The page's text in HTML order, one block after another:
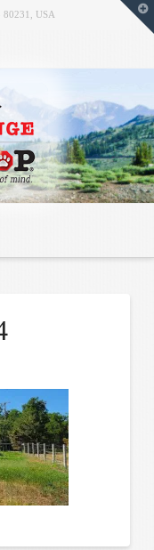
80231, USA